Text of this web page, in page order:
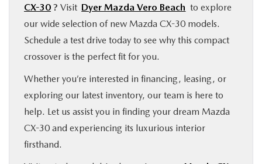
CX-30 ? Visit Dyer Mazda Vero Beach to explore
our wide selection of new Mazda CX-30 models.
Schedule a test drive today to see why this compact
crossover is the perfect fit for you.
Whether you’re interested in financing, leasing, or
exploring our latest inventory, our team is here to
help. Let us assist you in finding your dream Mazda
CX-30 and experiencing its luxurious interior
firsthand.